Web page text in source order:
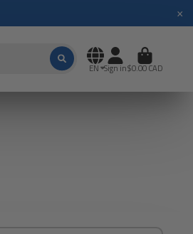
×
EN Sign in$0.00 CAD